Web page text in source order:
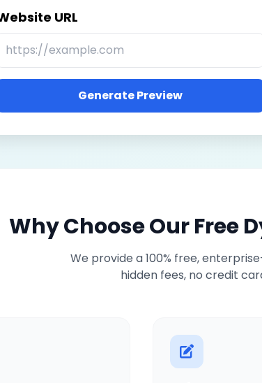
URL
Generate Preview
Why Choose Our Free
We provide a 100% free,
hidden fees, no credit